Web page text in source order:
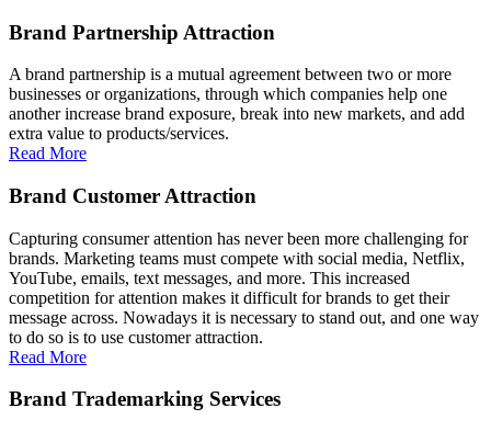
Brand Partnership Attraction
A brand partnership is a mutual agreement between two or more
businesses or organizations, through which companies help one
another increase brand exposure, break into new markets, and add
extra value to products/services.
Read More
Brand Customer Attraction
Capturing consumer attention has never been more challenging for
brands. Marketing teams must compete with social media, Netflix,
YouTube, emails, text messages, and more. This increased
competition for attention makes it difficult for brands to get their
message across. Nowadays it is necessary to stand out, and one way
to do so is to use customer attraction.
Read More
Brand Trademarking Services